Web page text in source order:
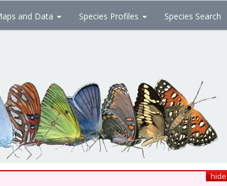
and Data Species Profiles Species Search
hide